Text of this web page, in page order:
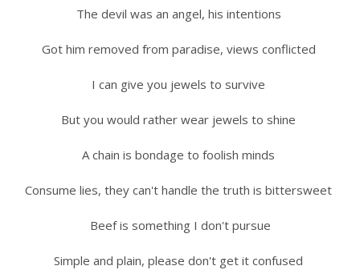
The devil was an angel, his intentions
Got him removed from paradise, views conflicted
I can give you jewels to survive
But you would rather wear jewels to shine
A chain is bondage to foolish minds
Consume lies, they can't handle the truth is bittersweet
Beef is something I don't pursue
Simple and plain, please don't get it confused